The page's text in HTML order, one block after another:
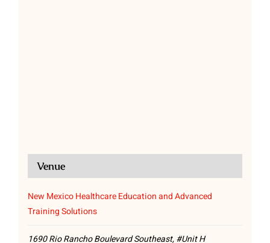
Venue
New Mexico Healthcare Education and Advanced
Training Solutions
1690 Rio Rancho Boulevard Southeast, #Unit H